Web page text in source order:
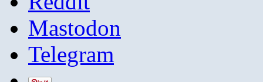
Mastodon
Telegram